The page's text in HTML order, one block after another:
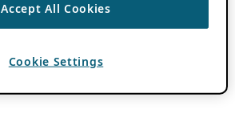
Accept All Cookies
Cookie Settings